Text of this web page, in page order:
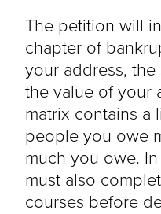
The petition will
chapter of
your address,
the value of your
matrix contains a
people you owe
much you owe.
must also
courses before